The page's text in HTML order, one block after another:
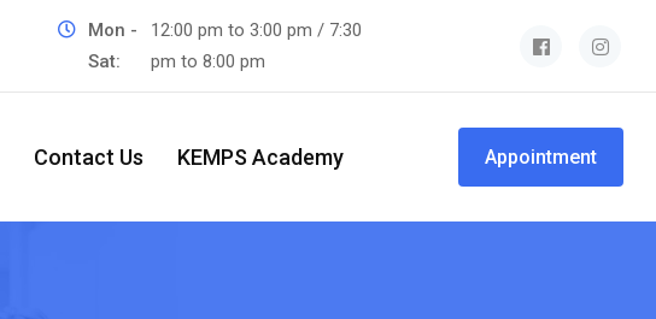
Mon -
Sat:
12:00 pm to 3:00 pm / 7:30
pm to 8:00 pm
Contact Us KEMPS Academy Appointment